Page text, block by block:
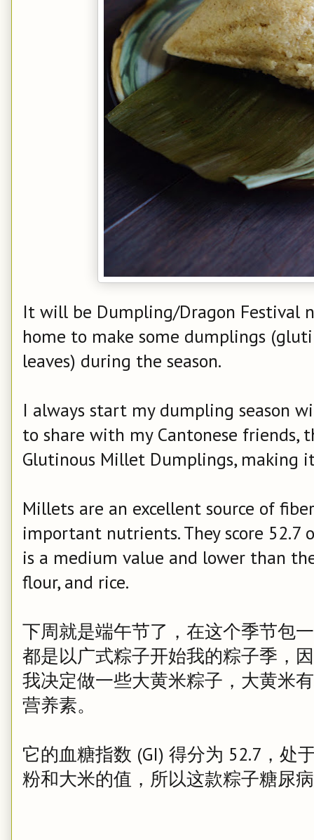
It will be Dumpling/Dragon Festival
home to make some dumplings
leaves) during the season.
I always start my dumpling season
to share with my Cantonese friends,
Glutinous Millet Dumplings, making
Millets are an excellent source of
important nutrients. They score 52.7
is a medium value and lower than
flour, and rice.
下周就是端午节了，在这个季节包
都是以广式粽子开始我的粽子季，
我决定做一些大黄米粽子，大黄米
营养素。
它的血糖指数 (GI) 得分为 52.7，处
粉和大米的值，所以这款粽子糖尿